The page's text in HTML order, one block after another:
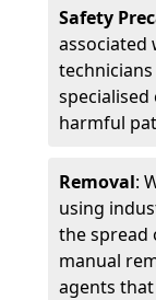
Safety
harmful
Removal:
using
the spread
manual
agents